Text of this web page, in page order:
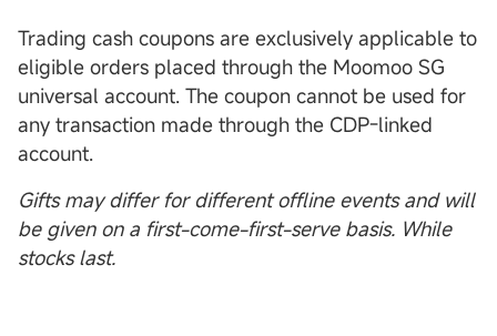
Trading cash coupons are exclusively applicable to
eligible orders placed through the Moomoo SG
universal account. The coupon cannot be used for
any transaction made through the CDP-linked
account.
Gifts may differ for different offline events and will
be given on a first-come-first-serve basis. While
stocks last.